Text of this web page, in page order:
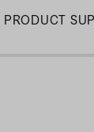
PRODUCT